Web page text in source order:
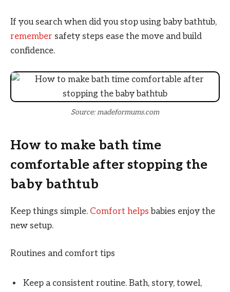
If you search when did you stop using baby bathtub,
remember safety steps ease the move and build
confidence.
Source: madeformums.com
How to make bath time
comfortable after stopping the
baby bathtub
Keep things simple. Comfort helps babies enjoy the
new setup.
Routines and comfort tips
Keep a consistent routine. Bath, story, towel,